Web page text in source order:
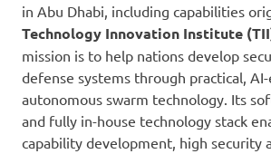
in Abu Dhabi, including capabilities
Technology Innovation Institute
mission is to help nations develop
defense systems through practical,
autonomous swarm technology. Its
and fully in-house technology stack
capability development, high security